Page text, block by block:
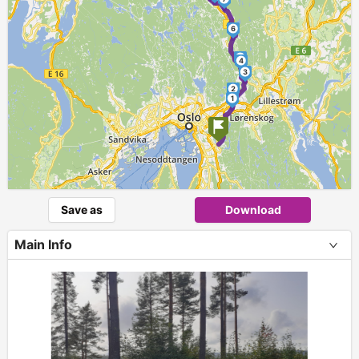
1
2
3
4
5
6
Save as Download
Main Info